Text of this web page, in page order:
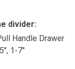
divider:
Handle Drawer
1-7″